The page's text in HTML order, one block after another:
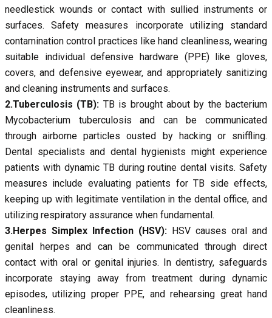
needlestick wounds or contact with sullied instruments or
surfaces. Safety measures incorporate utilizing standard
contamination control practices like hand cleanliness, wearing
suitable individual defensive hardware (PPE) like gloves,
covers, and defensive eyewear, and appropriately sanitizing
and cleaning instruments and surfaces.
2.Tuberculosis (TB): TB is brought about by the bacterium
Mycobacterium tuberculosis and can be communicated
through airborne particles ousted by hacking or sniffling.
Dental specialists and dental hygienists might experience
patients with dynamic TB during routine dental visits. Safety
measures include evaluating patients for TB side effects,
keeping up with legitimate ventilation in the dental office, and
utilizing respiratory assurance when fundamental.
3.Herpes Simplex Infection (HSV): HSV causes oral and
genital herpes and can be communicated through direct
contact with oral or genital injuries. In dentistry, safeguards
incorporate staying away from treatment during dynamic
episodes, utilizing proper PPE, and rehearsing great hand
cleanliness.